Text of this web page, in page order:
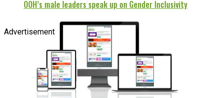
OOH’s male leaders speak up on Gender Inclusivity
Advertisement